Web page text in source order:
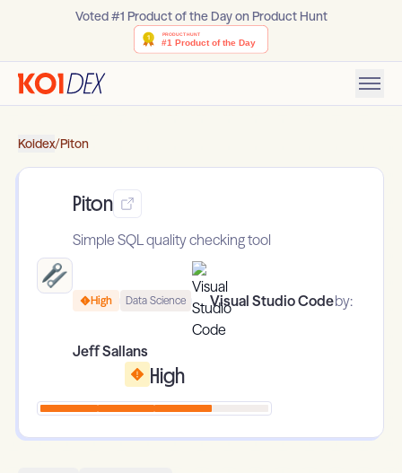
Voted #1 Product of the Day on Product Hunt
Koidex/Piton
Piton
Simple SQL quality checking tool
High Data Science Visual Studio Codeby:
Jeff Sallans
High